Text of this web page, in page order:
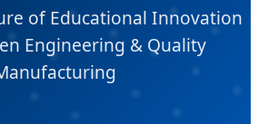
of Educational Innovation
Engineering & Quality